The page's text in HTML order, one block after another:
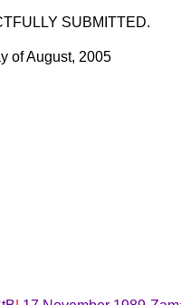
SUBMITTED.
of August, 2005